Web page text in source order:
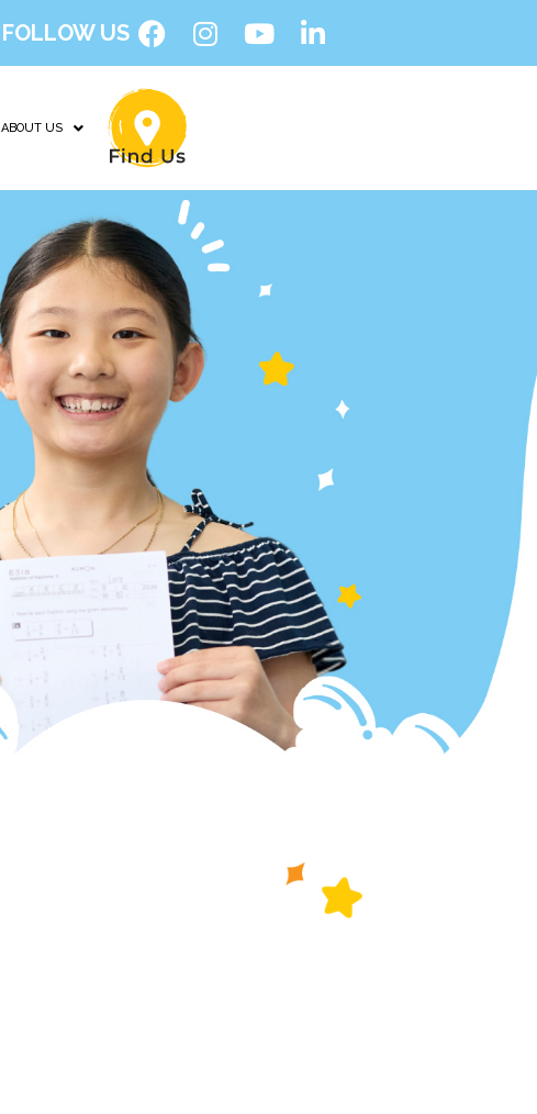
FOLLOW US
ABOUT US